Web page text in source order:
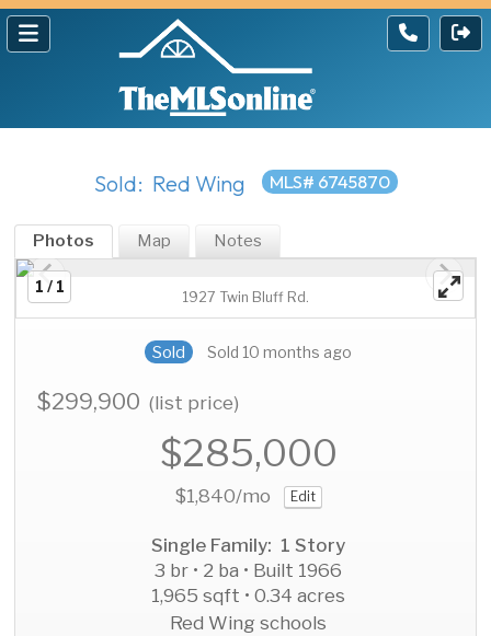
Sold: Red Wing MLS# 6745870
Photos Map Notes
1 / 1
1927 Twin Bluff Rd.
Sold Sold 10 months ago
$299,900(list price)
$285,000
$1,840/mo Edit
Single Family: 1 Story
3 br • 2 ba • Built 1966
1,965 sqft • 0.34 acres
Red Wing schools